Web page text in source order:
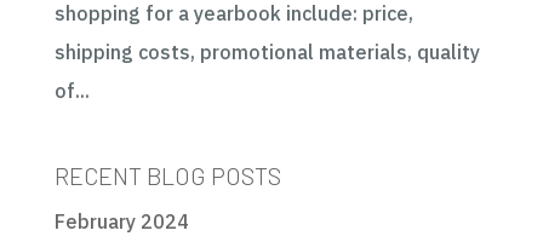
shopping for a yearbook include: price,
shipping costs, promotional materials, quality
of...
RECENT BLOG POSTS
February 2024